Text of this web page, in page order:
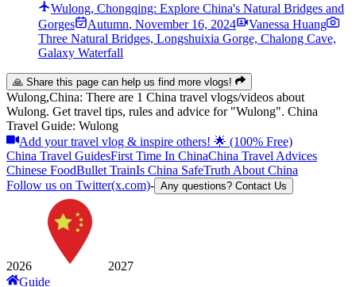
Wulong, Chongqing: Explore China's Natural Bridges and
Gorges
Autumn, November 16, 2024
Vanessa Huang
Three Natural Bridges, Longshuixia Gorge, Chalong Cave,
Galaxy Waterfall
🙏 Share this page can help us find more vlogs!
Wulong,China: There are 1 China travel vlogs/videos about
Wulong. Get travel tips, rules and advice for "Wulong". China
Travel Guide: Wulong
Add your travel vlog & inspire others! 🌟 (100% Free)
China Travel GuidesFirst Time In ChinaChina Travel Advices
Chinese FoodBullet TrainIs China SafeTruth About China
Follow us on Twitter(x.com)- Any questions? Contact Us
2026
2027
Guide